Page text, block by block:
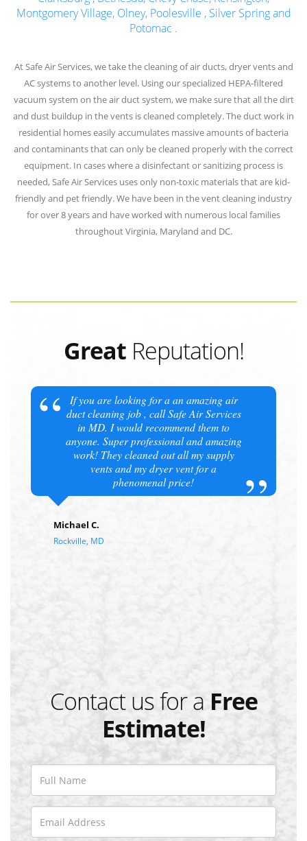
Montgomery Village, Olney, Poolesville , Silver Springand
Potomac .
At Safe Air Services, we take the cleaning of air ducts, dryer vents and
AC systems to another level. Using our specialized HEPA-filtered
vacuum system on the air duct system, we make sure that all the dirt
and dust buildup in the vents is cleaned completely. The duct work in
residential homes easily accumulates massive amounts of bacteria
and contaminants that can only be cleaned properly with the correct
equipment. In cases where a disinfectant or sanitizing process is
needed, Safe Air Services uses only non-toxic materials that are kid-
friendly and pet friendly. We have been in the vent cleaning industry
for over 8 years and have worked with numerous local families
throughout Virginia, Maryland and DC.
GreatReputation!
If you are looking for a an amazing air
duct cleaning job , call Safe Air Services
in MD. I would recommend them to
anyone. Super professional and amazing
work! They cleaned out all my supply
vents and my dryer vent for a
phenomenal price!
Michael C.
Rockville, MD
Contact us for a Free
Estimate!